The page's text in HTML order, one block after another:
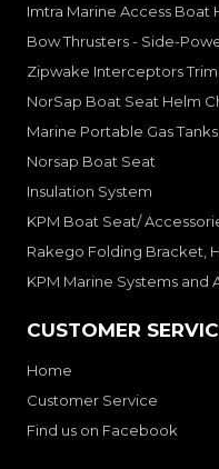
Imtra Marine Access Boat
Bow Thrusters - Side-
Zipwake Interceptors
NorSap Boat Seat Helm
Marine Portable Gas Tanks
Norsap Boat Seat
Insulation System
KPM Boat Seat/
Rakego Folding Bracket,
KPM Marine Systems and
CUSTOMER
Home
Customer Service
Find us on Facebook